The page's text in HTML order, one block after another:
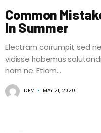
Common
In Summer
Electram corrumpit sed
vidisse habemus
nam ne. Etiam...
DEV MAY 21, 2020